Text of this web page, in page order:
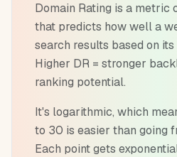
Domain Rating is a metric
that predicts how well a
search results based on
Higher DR = stronger
ranking potential.
It's logarithmic, which
to 30 is easier than going
Each point gets